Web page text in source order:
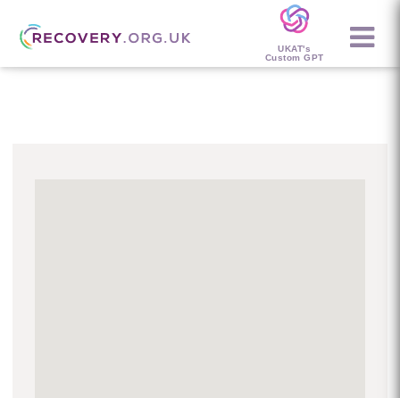
UKAT's
Custom GPT